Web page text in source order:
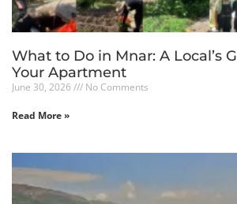
What to Do in Mnar: A Local’s
Your Apartment
June 30, 2026 No Comments
Read More »